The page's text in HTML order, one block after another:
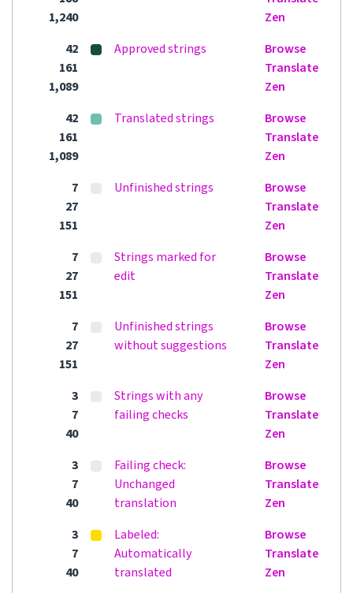
1,240
Zen
42
161
1,089
Approved strings
Browse
Translate
Zen
42
161
1,089
Translated strings
Browse
Translate
Zen
7
27
151
Unfinished strings
Browse
Translate
Zen
7
27
151
Strings marked for
edit
Browse
Translate
Zen
7
27
151
Unfinished strings
without suggestions
Browse
Translate
Zen
3
7
40
Strings with any
failing checks
Browse
Translate
Zen
3
7
40
Failing check:
Unchanged
translation
Browse
Translate
Zen
3
7
40
Labeled:
Automatically
translated
Browse
Translate
Zen